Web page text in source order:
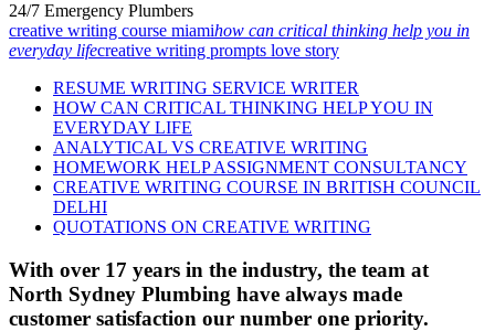
24/7 Emergency Plumbers
creative writing course miamihow can critical thinking help you in
everyday lifecreative writing prompts love story
RESUME WRITING SERVICE WRITER
HOW CAN CRITICAL THINKING HELP YOU IN
EVERYDAY LIFE
ANALYTICAL VS CREATIVE WRITING
HOMEWORK HELP ASSIGNMENT CONSULTANCY
CREATIVE WRITING COURSE IN BRITISH COUNCIL
DELHI
QUOTATIONS ON CREATIVE WRITING
With over 17 years in the industry, the team at
North Sydney Plumbing have always made
customer satisfaction our number one priority.